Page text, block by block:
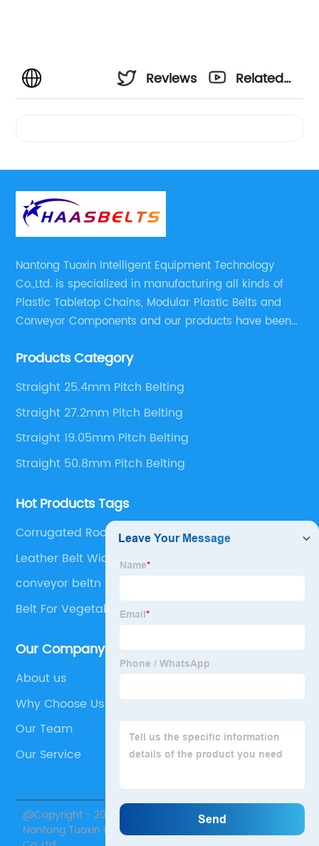
Reviews
Related
Nantong Tuoxin Intelligent Equipment Technology
Co.,Ltd. is specialized in manufacturing all kinds of
Plastic Tabletop Chains, Modular Plastic Belts and
Conveyor Components and our products have been
engineers,we can meet your demand with specific
Products Category
Straight 25.4mm Pitch Belting
Straight 27.2mm Pitch Belting
Straight 19.05mm Pitch Belting
Straight 50.8mm Pitch Belting
Hot Products Tags
Corrugated Roofing Sheet
Leather Belt Width
conveyor beltn
Belt For Vegetable Processing
Our Company
About us
Why Choose Us
Our Team
Our Service
@Copyright - 2020-2023 : All Rights Reserved.
Nantong Tuoxin Intelligent Equipment Technology